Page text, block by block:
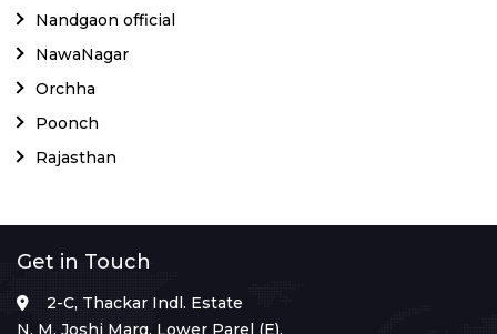
Nandgaon official
NawaNagar
Orchha
Poonch
Rajasthan
Get in Touch
2-C, Thackar Indl. Estate
N. M. Joshi Marg, Lower Parel (E),